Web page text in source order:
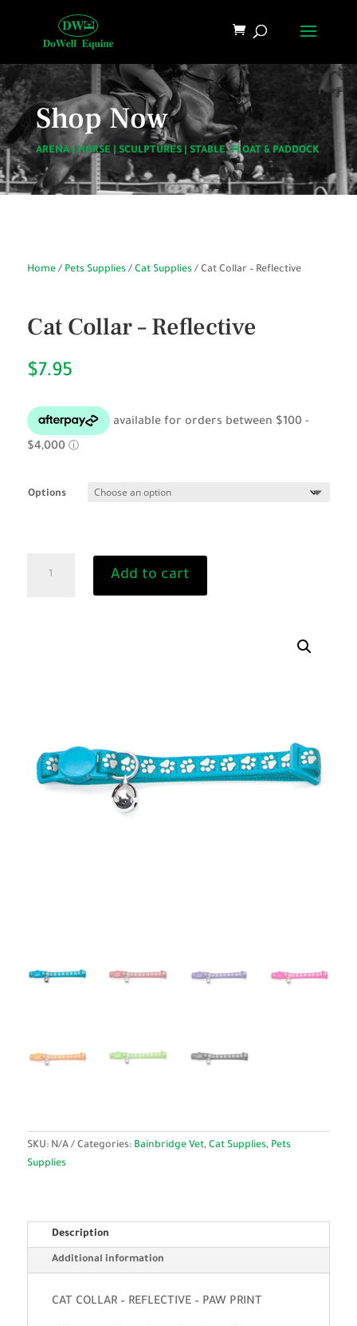
Shop Now
ARENA| HORSE SCULPTURES| STABLE, FLOAT & PADDOCK
Home/ Pets Supplies/ Cat Supplies/ Cat Collar – Reflective
Cat Collar – Reflective
$7.95
Options
Collar
Add to cart
SKU: N/A Categories: Bainbridge Vet, Cat Supplies, Pets
Supplies
Description
Additional information
CAT COLLAR – REFLECTIVE – PAW PRINT